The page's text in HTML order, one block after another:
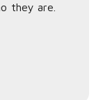
they are.